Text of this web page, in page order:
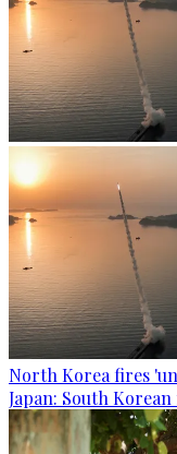
North Korea fires
Japan: South